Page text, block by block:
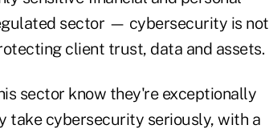
sector — cybersecurity is not
client trust, data and assets.
sector know they're exceptionally
take cybersecurity seriously, with a